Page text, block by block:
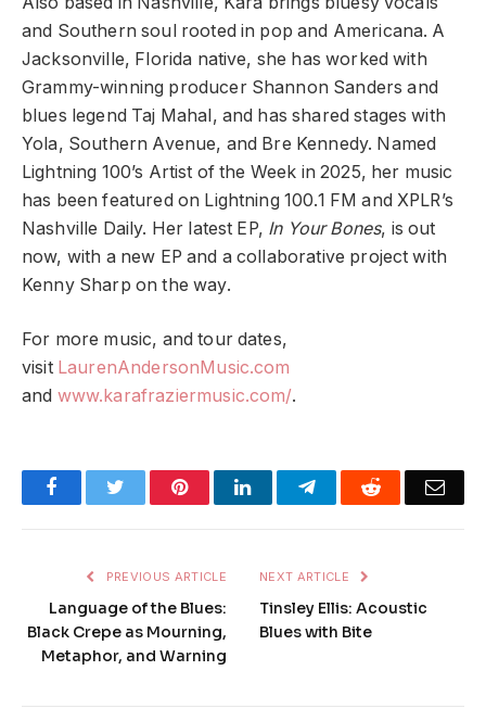
and Southern soul rooted in pop and Americana. A
Jacksonville, Florida native, she has worked with
Grammy-winning producer Shannon Sanders and
blues legend Taj Mahal, and has shared stages with
Yola, Southern Avenue, and Bre Kennedy. Named
Lightning 100’s Artist of the Week in 2025, her music
has been featured on Lightning 100.1 FM and XPLR’s
Nashville Daily. Her latest EP, In Your Bones, is out
now, with a new EP and a collaborative project with
Kenny Sharp on the way.
For more music, and tour dates,
visit LaurenAndersonMusic.com
and www.karafraziermusic.com/.
FacebookTwitter PinterestLinkedInTelegramReddit
PREVIOUS ARTICLE
Language of the Blues:
Black Crepe as Mourning,
Metaphor, and Warning
NEXT ARTICLE
Tinsley Ellis: Acoustic
Blues with Bite